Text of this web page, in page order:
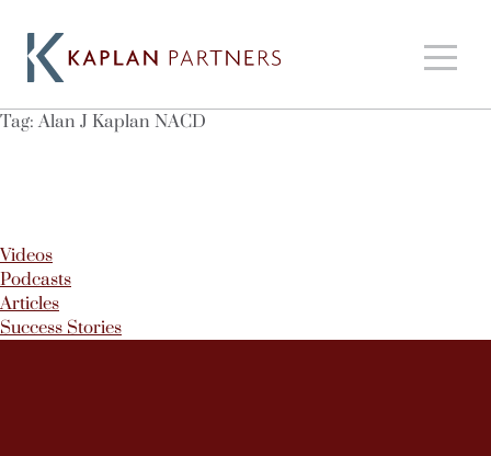
Tag:Alan J Kaplan NACD
Videos
Podcasts
Articles
Success Stories